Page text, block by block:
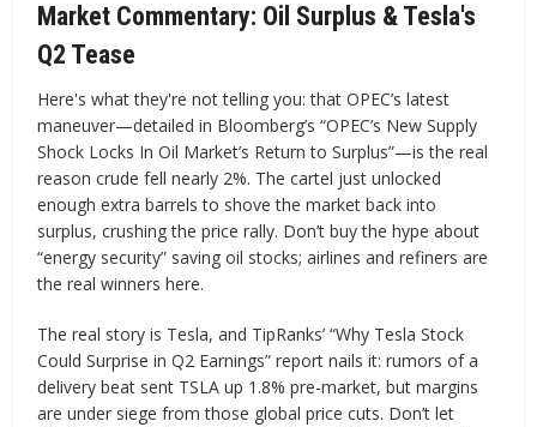
Market Commentary: Oil Surplus & Tesla's
Q2 Tease
Here's what they're not telling you: that OPEC’s latest
maneuver—detailed in Bloomberg’s “OPEC’s New Supply
Shock Locks In Oil Market’s Return to Surplus”—is the real
reason crude fell nearly 2%. The cartel just unlocked
enough extra barrels to shove the market back into
surplus, crushing the price rally. Don’t buy the hype about
“energy security” saving oil stocks; airlines and refiners are
the real winners here.
The real story is Tesla, and TipRanks’ “Why Tesla Stock
Could Surprise in Q2 Earnings” report nails it: rumors of a
delivery beat sent TSLA up 1.8% pre-market, but margins
are under siege from those global price cuts. Don’t let